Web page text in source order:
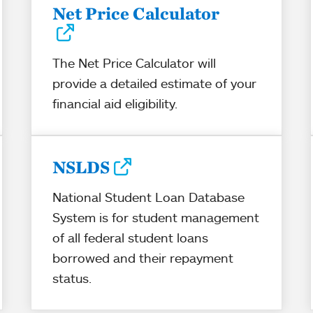
Net Price Calculator
The Net Price Calculator will
provide a detailed estimate of your
financial aid eligibility.
NSLDS
National Student Loan Database
System is for student management
of all federal student loans
borrowed and their repayment
status.